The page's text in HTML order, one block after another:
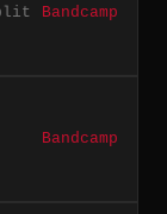
Bandcamp
Bandcamp